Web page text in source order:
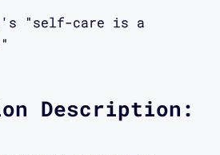
what it means to
and academic work,
at different kinds
are Maggie and
"self-care is a
Description: